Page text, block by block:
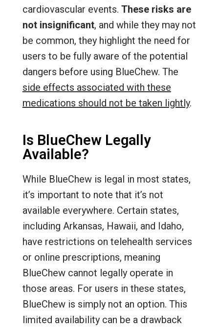
cardiovascular events. These risks are
not insignificant, and while they may not
be common, they highlight the need for
users to be fully aware of the potential
dangers before using BlueChew. The
side effects associated with these
medications should not be taken lightly.
Is BlueChew Legally
Available?
While BlueChew is legal in most states,
it’s important to note that it’s not
available everywhere. Certain states,
including Arkansas, Hawaii, and Idaho,
have restrictions on telehealth services
or online prescriptions, meaning
BlueChew cannot legally operate in
those areas. For users in these states,
BlueChew is simply not an option. This
limited availability can be a drawback